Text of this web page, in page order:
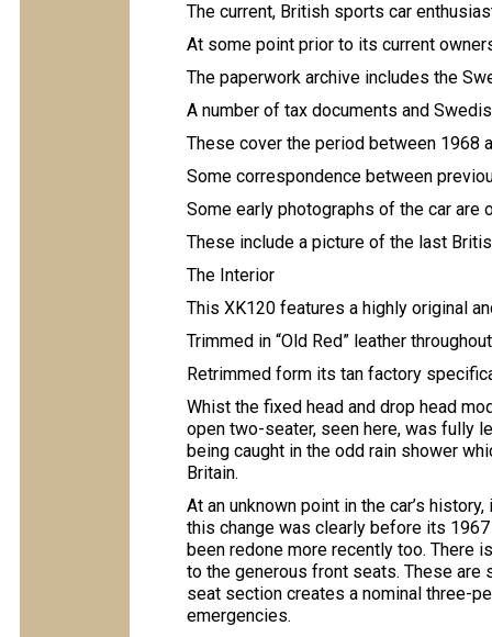
The current, British sports car
At some point prior to its current
The paperwork archive includes the
A number of tax documents and
These cover the period between 1968
Some correspondence between
Some early photographs of the car are
These include a picture of the last
The Interior
This XK120 features a highly original
Trimmed in “Old Red” leather
Retrimmed form its tan factory
Whist the fixed head and drop head
open two-seater, seen here, was fully
being caught in the odd rain shower
Britain.
At an unknown point in the car’s
this change was clearly before its
been redone more recently too. There
to the generous front seats. These
seat section creates a nominal three-
emergencies.